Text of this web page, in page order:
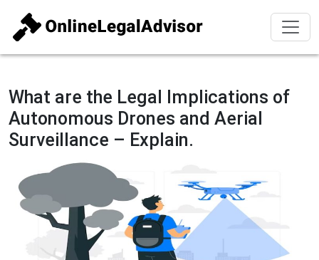
What are the Legal Implications of
Autonomous Drones and Aerial
Surveillance – Explain.